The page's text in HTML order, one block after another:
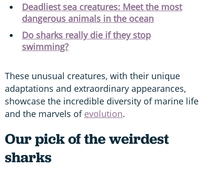
Deadliest sea creatures: Meet the most
dangerous animals in the ocean
Do sharks really die if they stop
swimming?
These unusual creatures, with their unique
adaptations and extraordinary appearances,
showcase the incredible diversity of marine life
and the marvels of evolution.
Our pick of the weirdest
sharks